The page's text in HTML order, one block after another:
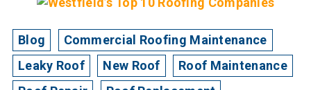
Blog
Commercial Roofing Maintenance
Leaky Roof
New Roof
Roof Maintenance